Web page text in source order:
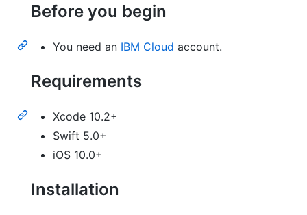
Before you begin
You need an IBM Cloud account.
Requirements
Xcode 10.2+
Swift 5.0+
iOS 10.0+
Installation